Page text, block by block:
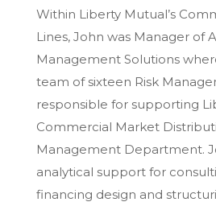
Within Liberty Mutual’s
Lines, John was Manager of
Management Solutions
team of sixteen Risk
responsible for supporting
Commercial Market
Management Department.
analytical support for
financing design and